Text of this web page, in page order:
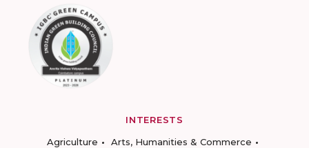
INTERESTS
Agriculture
Arts, Humanities & Commerce